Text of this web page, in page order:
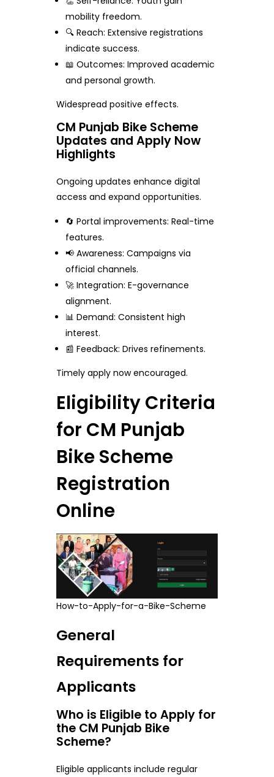
mobility freedom.
🔍 Reach: Extensive registrations
indicate success.
📖 Outcomes: Improved academic
and personal growth.
Widespread positive effects.
CM Punjab Bike Scheme
Updates and Apply Now
Highlights
Ongoing updates enhance digital
access and expand opportunities.
🔄 Portal improvements: Real-time
features.
📢 Awareness: Campaigns via
official channels.
🚀 Integration: E-governance
alignment.
📊 Demand: Consistent high
interest.
📰 Feedback: Drives refinements.
Timely apply now encouraged.
Eligibility Criteria
for CM Punjab
Bike Scheme
Registration
Online
How-to-Apply-for-a-Bike-Scheme
General
Requirements for
Applicants
Who is Eligible to Apply for
the CM Punjab Bike
Scheme?
Eligible applicants include regular